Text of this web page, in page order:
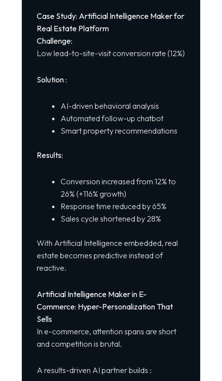
Case Study: Artificial Intelligence Maker for
Real Estate Platform
Challenge:
Low lead-to-site-visit conversion rate (12%)
Solution :
AI-driven behavioral analysis
Automated follow-up chatbot
Smart property recommendations
Results:
Conversion increased from 12% to
26% (+116% growth)
Response time reduced by 65%
Sales cycle shortened by 28%
With Artificial Intelligence embedded, real
estate becomes predictive instead of
reactive.
Artificial Intelligence Maker in E-
Commerce: Hyper-Personalization That
Sells
In e-commerce, attention spans are short
and competition is brutal.
A results-driven AI partner builds :